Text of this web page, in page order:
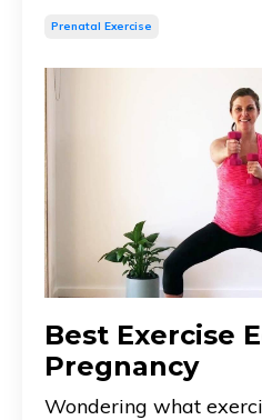
Prenatal Exercise
Best Exercise
Pregnancy
Wondering what